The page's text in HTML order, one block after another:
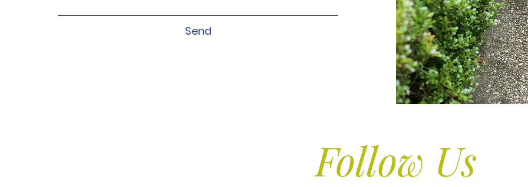
Send
Follow Us